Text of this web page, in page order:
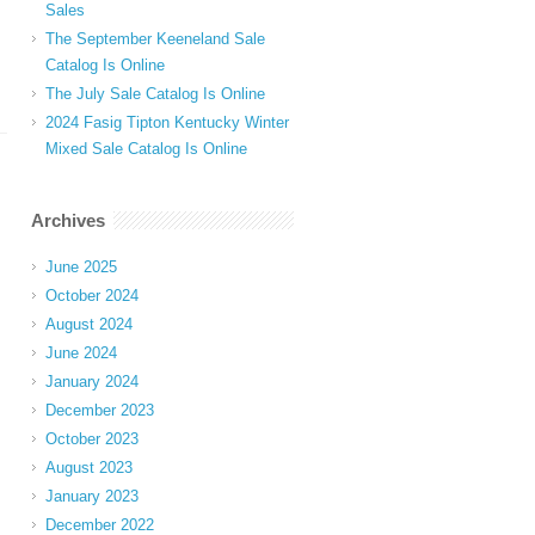
Sales
The September Keeneland Sale
Catalog Is Online
The July Sale Catalog Is Online
2024 Fasig Tipton Kentucky Winter
Mixed Sale Catalog Is Online
Archives
June 2025
October 2024
August 2024
June 2024
January 2024
December 2023
October 2023
August 2023
January 2023
December 2022